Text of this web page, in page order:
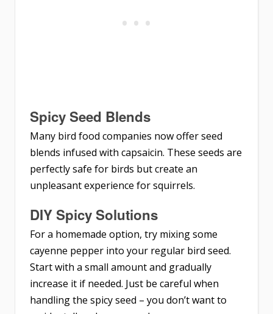
Spicy Seed Blends
Many bird food companies now offer seed
blends infused with capsaicin. These seeds are
perfectly safe for birds but create an
unpleasant experience for squirrels.
DIY Spicy Solutions
For a homemade option, try mixing some
cayenne pepper into your regular bird seed.
Start with a small amount and gradually
increase it if needed. Just be careful when
handling the spicy seed – you don’t want to